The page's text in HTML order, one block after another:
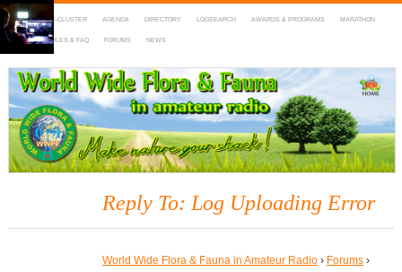
HOME DX-CLUSTER AGENDA DIRECTORY LOGSEARCH AWARDS & PROGRAMS MARATHON
MAPS RULES & FAQ FORUMS NEWS
WWFF
~ World Wide Flora & Fauna in Amateur Radio
Reply To: Log Uploading Error
World Wide Flora & Fauna in Amateur Radio › Forums ›